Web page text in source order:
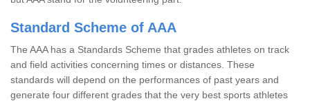
Standard Scheme of AAA
The AAA has a Standards Scheme that grades athletes on track
and field activities concerning times or distances. These
standards will depend on the performances of past years and
generate four different grades that the very best sports athletes